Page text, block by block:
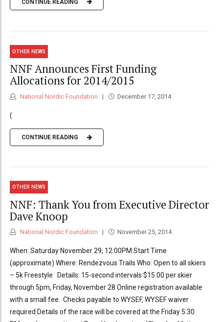
CONTINUE READING
OTHER NEWS
NNF Announces First Funding
Allocations for 2014/2015
National Nordic Foundation December 17, 2014
(
CONTINUE READING
OTHER NEWS
NNF: Thank You from Executive Director
Dave Knoop
National Nordic Foundation November 25, 2014
When: Saturday November 29, 12:00PM Start Time
(approximate) Where: Rendezvous Trails Who: Open to all skiers
– 5k Freestyle Details: 15-second intervals $15.00 per skier
through 5pm, Friday, November 28 Online registration available
with a small fee. Checks payable to WYSEF, WYSEF waiver
required Details of the race will be covered at the Friday 5:30